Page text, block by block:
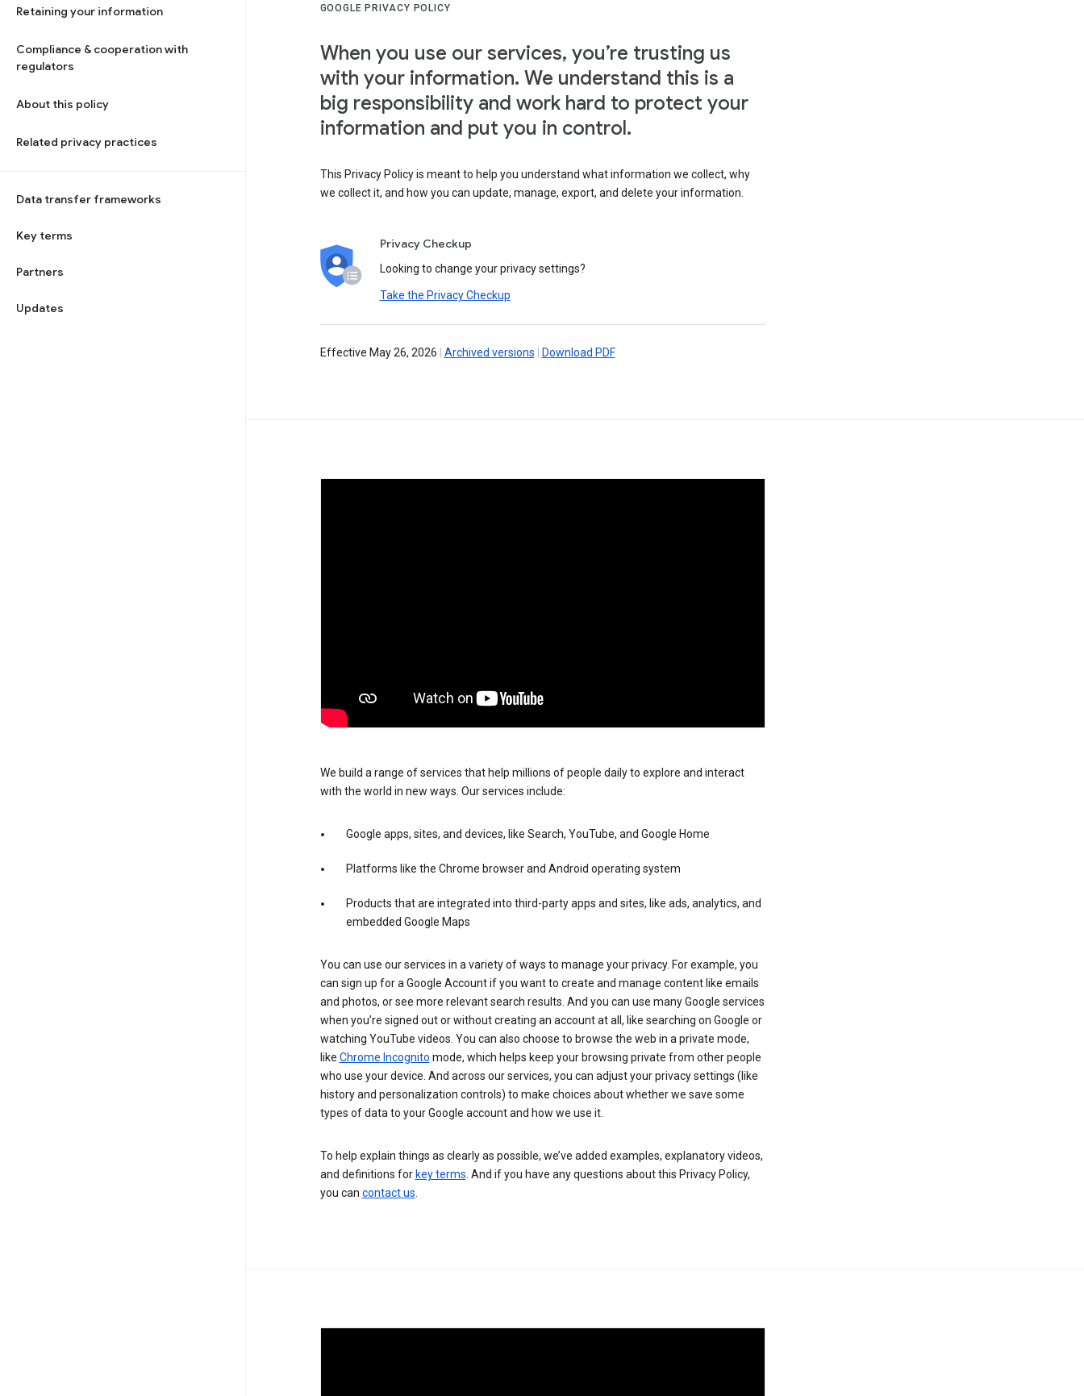
Retaining your information
Compliance & cooperation with
regulators
About this policy
Related privacy practices
Data transfer frameworks
Key terms
Partners
Updates
GOOGLE PRIVACY POLICY
When you use our services, you’re trusting us
with your information. We understand this is a
big responsibility and work hard to protect your
information and put you in control.
This Privacy Policy is meant to help you understand what information we collect, why
we collect it, and how you can update, manage, export, and delete your information.
Privacy Checkup
Looking to change your privacy settings?
Take the Privacy Checkup
Effective May 26, 2026 Archived versions Download PDF
We build a range of services that help millions of people daily to explore and interact
with the world in new ways. Our services include:
Google apps, sites, and devices, like Search, YouTube, and Google Home
Platforms like the Chrome browser and Android operating system
Products that are integrated into third-party apps and sites, like ads, analytics, and
embedded Google Maps
You can use our services in a variety of ways to manage your privacy. For example, you
can sign up for a Google Account if you want to create and manage content like emails
and photos, or see more relevant search results. And you can use many Google services
when you’re signed out or without creating an account at all, like searching on Google or
watching YouTube videos. You can also choose to browse the web in a private mode,
like Chrome Incognito mode, which helps keep your browsing private from other people
who use your device. And across our services, you can adjust your privacy settings (like
history and personalization controls) to make choices about whether we save some
types of data to your Google account and how we use it.
To help explain things as clearly as possible, we’ve added examples, explanatory videos,
and definitions for key terms. And if you have any questions about this Privacy Policy,
you can contact us.